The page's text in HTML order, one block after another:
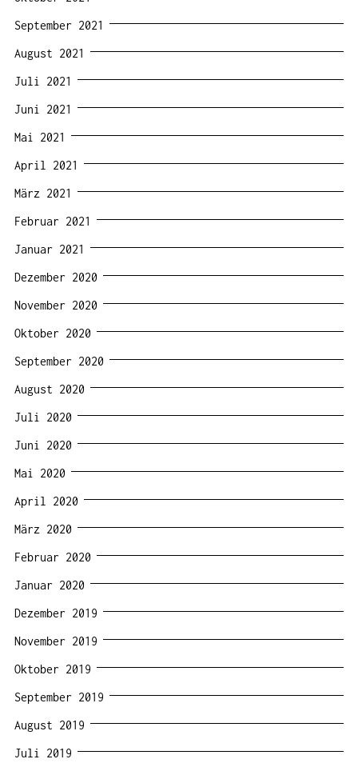
September 2021
August 2021
Juli 2021
Juni 2021
Mai 2021
April 2021
März 2021
Februar 2021
Januar 2021
Dezember 2020
November 2020
Oktober 2020
September 2020
August 2020
Juli 2020
Juni 2020
Mai 2020
April 2020
März 2020
Februar 2020
Januar 2020
Dezember 2019
November 2019
Oktober 2019
September 2019
August 2019
Juli 2019